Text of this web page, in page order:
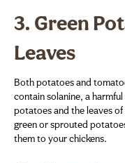
3. Green
Leaves
Both potatoes and
contain solanine, a
potatoes and the leaves
green or sprouted
them to your chickens.